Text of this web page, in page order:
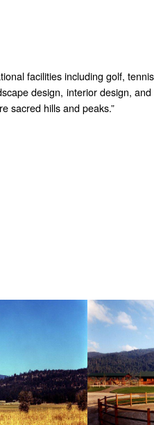
facilities including golf,
design, interior design,
sacred hills and peaks.”